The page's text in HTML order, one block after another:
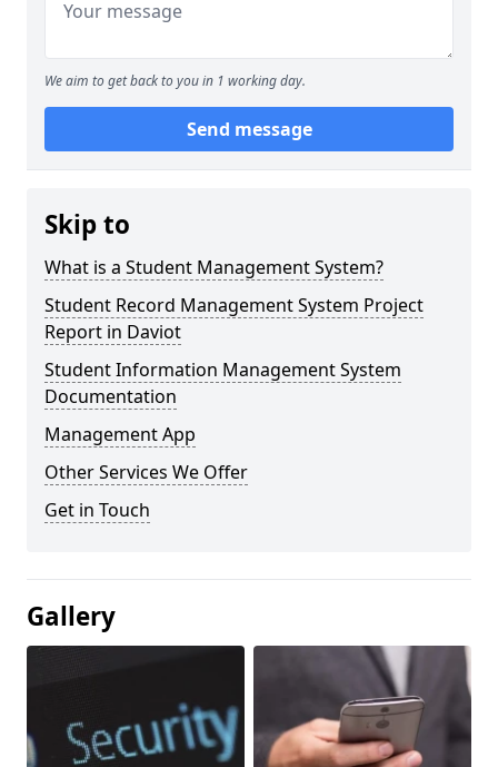
We aim to get back to you in 1 working day.
Send message
Skip to
What is a Student Management System?
Student Record Management System Project
Report in Daviot
Student Information Management System
Documentation
Management App
Other Services We Offer
Get in Touch
Gallery